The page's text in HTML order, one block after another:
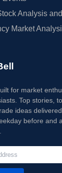
Analysis
Market
for market
Top stories,
ideas
before and